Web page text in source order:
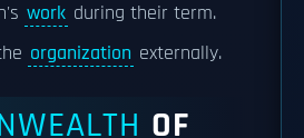
work during their term.
organization externally.
OF